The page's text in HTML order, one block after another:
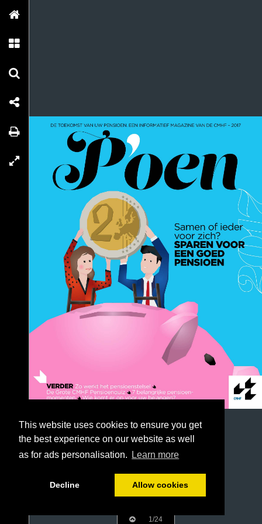
This website uses cookies to ensure you get
the best experience on our website as well
as for ads personalisation.
Learn more
Decline Allow cookies
1/24